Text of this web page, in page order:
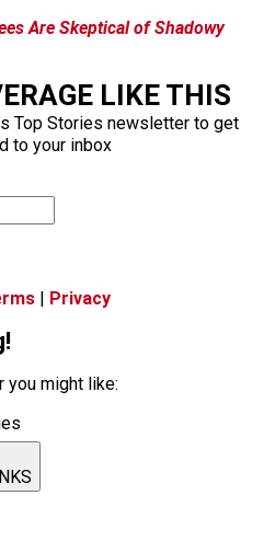
Are Skeptical of Shadowy
LIKE THIS
Top Stories newsletter to get
to your inbox
| Privacy
you might like: